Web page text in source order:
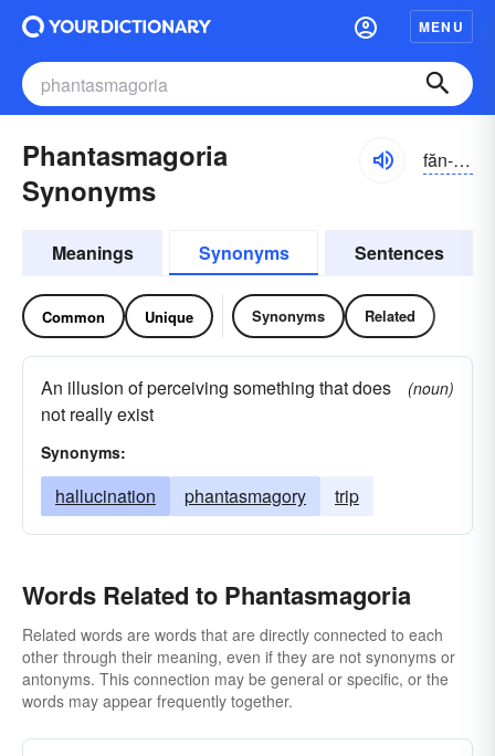
MENU
Phantasmagoria
Synonyms
făn-tăzmə-gôrē-ə
Meanings Synonyms Sentences
Common Unique Synonyms Related
An illusion of perceiving something that does
not really exist
(noun)
Synonyms:
hallucination phantasmagory trip
Words Related to Phantasmagoria
Related words are words that are directly connected to each
other through their meaning, even if they are not synonyms or
antonyms. This connection may be general or specific, or the
words may appear frequently together.